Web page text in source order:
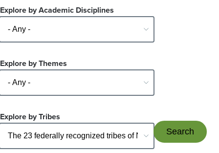
Explore by Academic Disciplines
Explore by Themes
Explore by Tribes